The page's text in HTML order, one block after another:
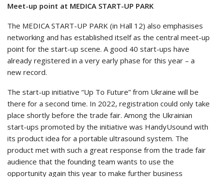
Meet-up point at MEDICA START-UP PARK
The MEDICA START-UP PARK (in Hall 12) also emphasises
networking and has established itself as the central meet-up
point for the start-up scene. A good 40 start-ups have
already registered in a very early phase for this year – a
new record.
The start-up initiative “Up To Future” from Ukraine will be
there for a second time. In 2022, registration could only take
place shortly before the trade fair. Among the Ukrainian
start-ups promoted by the initiative was HandyUsound with
its product idea for a portable ultrasound system. The
product met with such a great response from the trade fair
audience that the founding team wants to use the
opportunity again this year to make further business